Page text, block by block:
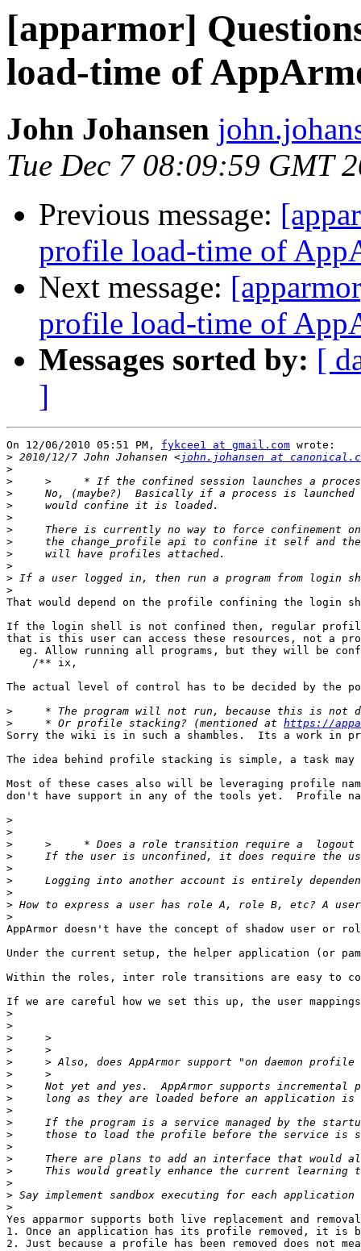
[apparmor]
load-time of
John Johansen
Tue Dec 7 08:09:59 GMT
Previous message:
profile load-time of
Next message:
profile load-time of
Messages sorted by: [
]
On 12/06/2010 05:51 PM, fykcee1 at gmail.com wrote:
> 2010/12/7 John Johansen <john.johansen at
>
>
>
>
>
>
>
>
>
>
>
That would depend on the profile confining the login
If the login shell is not confined then, regular profile
that is this user can access these resources, not a
eg. Allow running all programs, but they will be
    /** ix,
The actual level of control has to be decided by
>
>
     * Or profile stacking? (mentioned at
https://
Sorry the wiki is in such a shambles.  Its a work in
The idea behind profile stacking is simple, a task
Most of these cases also will be leveraging profile
don't have support in any of the tools yet.  Profile
>
>
>
>
>
>
>
>
>
AppArmor doesn't have the concept of shadow user
Under the current setup, the helper application (or
Within the roles, inter role transitions are easy to
If we are careful how we set this up, the user
>
>
>
>
>
>
>
>
>
>
>
>
>
>
>
>
>
Yes apparmor supports both live replacement and
1. Once an application has its profile removed, it is
2. Just because a profile has been removed does not